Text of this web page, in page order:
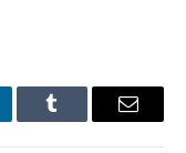
Tumblr Email